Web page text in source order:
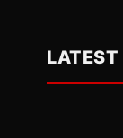
LATEST